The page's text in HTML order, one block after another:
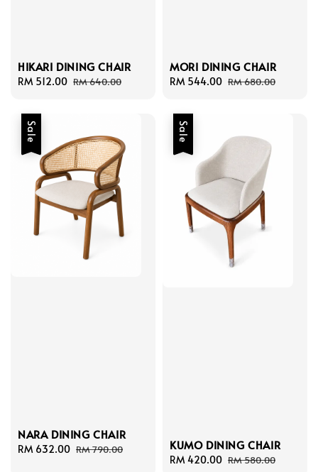
HIKARI DINING CHAIR
Sale
RM 512.00 Regular
RM 640.00
MORI DINING CHAIR
Sale
RM 544.00 Regular
RM 680.00
Sale
NARA DINING CHAIR
Sale
RM 632.00 Regular
RM 790.00
Sale
KUMO DINING CHAIR
Sale
RM 420.00 Regular
RM 580.00